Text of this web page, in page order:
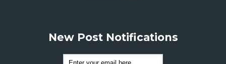
New Post Notifications